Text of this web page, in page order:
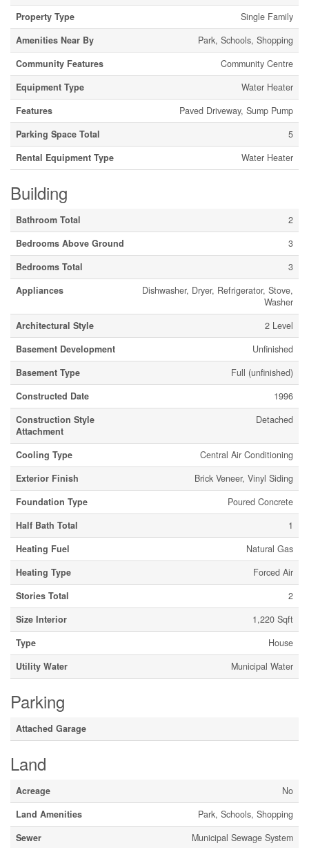
Property Type
Single Family
Amenities Near By
Park, Schools, Shopping
Community Features
Community Centre
Equipment Type
Water Heater
Features
Paved Driveway, Sump Pump
Parking Space Total
5
Rental Equipment Type
Water Heater
Building
Bathroom Total
2
Bedrooms Above Ground
3
Bedrooms Total
3
Appliances
Dishwasher, Dryer, Refrigerator, Stove,
Washer
Architectural Style
2 Level
Basement Development
Unfinished
Basement Type
Full (unfinished)
Constructed Date
1996
Construction Style
Attachment
Detached
Cooling Type
Central Air Conditioning
Exterior Finish
Brick Veneer, Vinyl Siding
Foundation Type
Poured Concrete
Half Bath Total
1
Heating Fuel
Natural Gas
Heating Type
Forced Air
Stories Total
2
Size Interior
1,220 Sqft
Type
House
Utility Water
Municipal Water
Parking
Attached Garage
Land
Acreage
No
Land Amenities
Park, Schools, Shopping
Sewer
Municipal Sewage System